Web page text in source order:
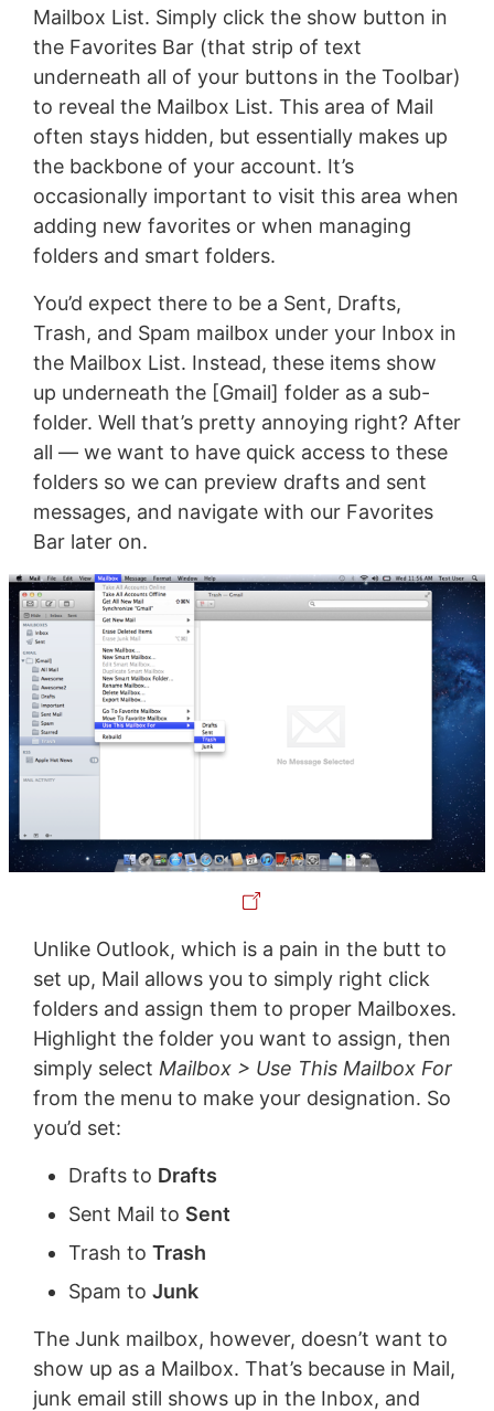
Mailbox List. Simply click the show button in
the Favorites Bar (that strip of text
underneath all of your buttons in the Toolbar)
to reveal the Mailbox List. This area of Mail
often stays hidden, but essentially makes up
the backbone of your account. It’s
occasionally important to visit this area when
adding new favorites or when managing
folders and smart folders.
You’d expect there to be a Sent, Drafts,
Trash, and Spam mailbox under your Inbox in
the Mailbox List. Instead, these items show
up underneath the [Gmail] folder as a sub-
folder. Well that’s pretty annoying right? After
all — we want to have quick access to these
folders so we can preview drafts and sent
messages, and navigate with our Favorites
Bar later on.
Unlike Outlook, which is a pain in the butt to
set up, Mail allows you to simply right click
folders and assign them to proper Mailboxes.
Highlight the folder you want to assign, then
simply select Mailbox > Use This Mailbox For
from the menu to make your designation. So
you’d set:
Drafts to Drafts
Sent Mail to Sent
Trash to Trash
Spam to Junk
The Junk mailbox, however, doesn’t want to
show up as a Mailbox. That’s because in Mail,
junk email still shows up in the Inbox, and